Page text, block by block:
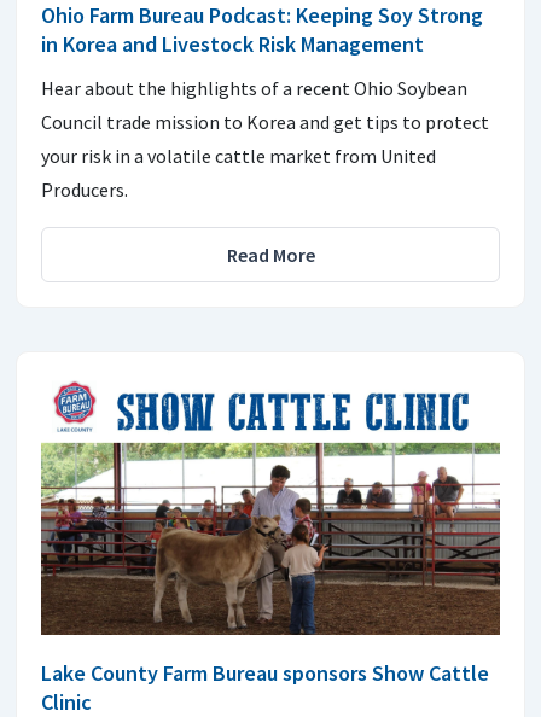
Ohio Farm Bureau Podcast: Keeping Soy Strong
in Korea and Livestock Risk Management
Hear about the highlights of a recent Ohio Soybean
Council trade mission to Korea and get tips to protect
your risk in a volatile cattle market from United
Producers.
Read More
Lake County Farm Bureau sponsors Show Cattle
Clinic